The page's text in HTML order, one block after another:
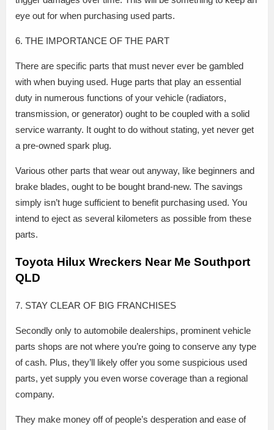
eye out for when purchasing used parts.
6. THE IMPORTANCE OF THE PART
There are specific parts that must never ever be gambled
with when buying used. Huge parts that play an essential
duty in numerous functions of your vehicle (radiators,
transmission, or generator) ought to be coupled with a solid
service warranty. It ought to do without stating, yet never get
a pre-owned spark plug.
Various other parts that wear out anyway, like beginners and
brake blades, ought to be bought brand-new. The savings
simply isn’t huge sufficient to benefit purchasing used. You
intend to eject as several kilometers as possible from these
parts.
Toyota Hilux Wreckers Near Me Southport
QLD
7. STAY CLEAR OF BIG FRANCHISES
Secondly only to automobile dealerships, prominent vehicle
parts shops are not where you’re going to conserve any type
of cash. Plus, they’ll likely offer you some suspicious used
parts, yet supply you even worse coverage than a regional
company.
They make money off of people’s desperation and ease of